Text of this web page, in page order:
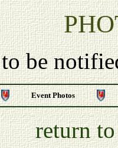
be
Event Photos
return